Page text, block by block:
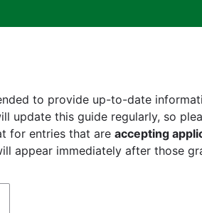
to provide up-to-date
update this guide regularly, so
for entries that are accepting
appear immediately after those